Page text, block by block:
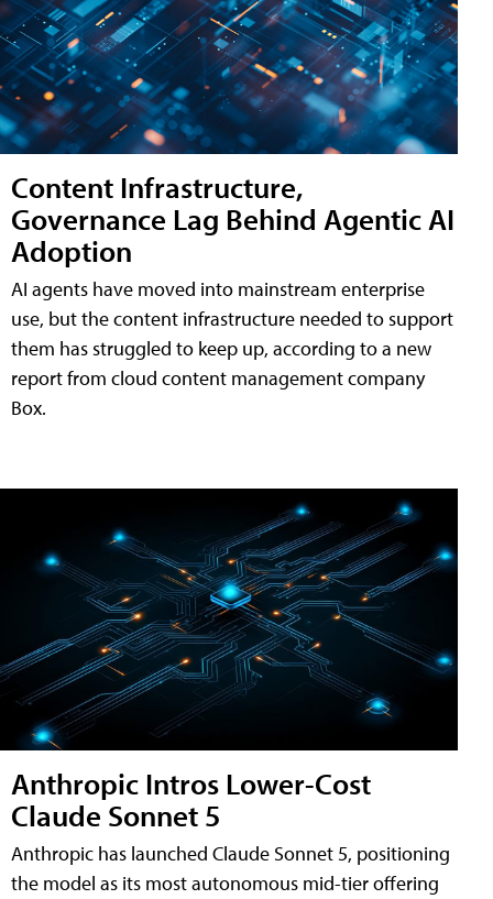
Content Infrastructure,
Governance Lag Behind Agentic AI
Adoption
AI agents have moved into mainstream enterprise
use, but the content infrastructure needed to support
them has struggled to keep up, according to a new
report from cloud content management company
Box.
Anthropic Intros Lower-Cost
Claude Sonnet 5
Anthropic has launched Claude Sonnet 5, positioning
the model as its most autonomous mid-tier offering